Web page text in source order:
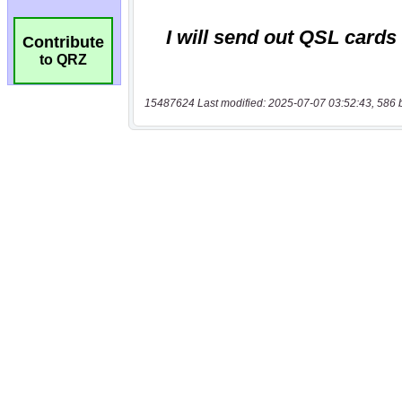
Contribute
to QRZ
15487624 Last modified: 2025-07-07 03:52:43, 586